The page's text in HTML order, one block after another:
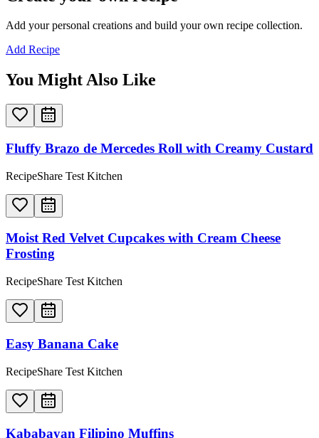
Add your personal creations and build your own recipe collection.
Add Recipe
You Might Also Like
Fluffy Brazo de Mercedes Roll with Creamy Custard
RecipeShare Test Kitchen
Moist Red Velvet Cupcakes with Cream Cheese
Frosting
RecipeShare Test Kitchen
Easy Banana Cake
RecipeShare Test Kitchen
Kababayan Filipino Muffins